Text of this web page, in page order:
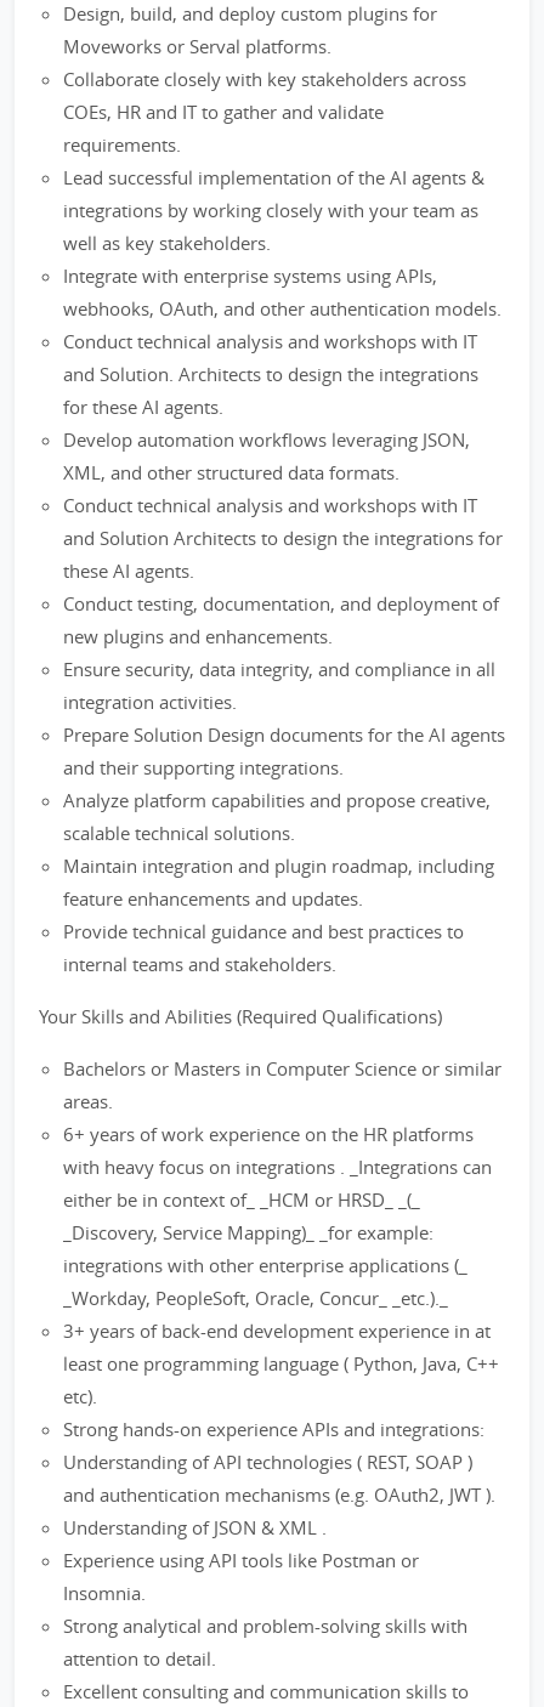
Design, build, and deploy custom plugins for
Moveworks or Serval platforms.
Collaborate closely with key stakeholders across
COEs, HR and IT to gather and validate
requirements.
Lead successful implementation of the AI agents &
integrations by working closely with your team as
well as key stakeholders.
Integrate with enterprise systems using APIs,
webhooks, OAuth, and other authentication models.
Conduct technical analysis and workshops with IT
and Solution. Architects to design the integrations
for these AI agents.
Develop automation workflows leveraging JSON,
XML, and other structured data formats.
Conduct technical analysis and workshops with IT
and Solution Architects to design the integrations for
these AI agents.
Conduct testing, documentation, and deployment of
new plugins and enhancements.
Ensure security, data integrity, and compliance in all
integration activities.
Prepare Solution Design documents for the AI agents
and their supporting integrations.
Analyze platform capabilities and propose creative,
scalable technical solutions.
Maintain integration and plugin roadmap, including
feature enhancements and updates.
Provide technical guidance and best practices to
internal teams and stakeholders.
Your Skills and Abilities (Required Qualifications)
Bachelors or Masters in Computer Science or similar
areas.
6+ years of work experience on the HR platforms
with heavy focus on integrations . _Integrations can
either be in context of_ _HCM or HRSD_ _(_
_Discovery, Service Mapping)_ _for example:
integrations with other enterprise applications (_
_Workday, PeopleSoft, Oracle, Concur_ _etc.)._
3+ years of back-end development experience in at
least one programming language ( Python, Java, C++
etc).
Strong hands-on experience APIs and integrations:
Understanding of API technologies ( REST, SOAP )
and authentication mechanisms (e.g. OAuth2, JWT ).
Understanding of JSON & XML .
Experience using API tools like Postman or
Insomnia.
Strong analytical and problem-solving skills with
attention to detail.
Excellent consulting and communication skills to